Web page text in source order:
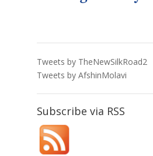
Tweets by TheNewSilkRoad2
Tweets by AfshinMolavi
Subscribe via RSS